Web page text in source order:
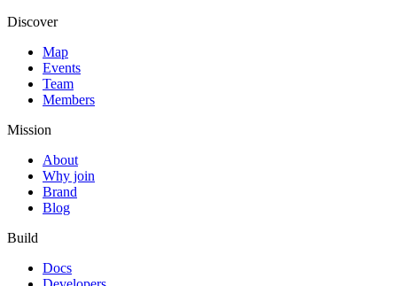
Discover
Map
Events
Team
Members
Mission
About
Why join
Brand
Blog
Build
Docs